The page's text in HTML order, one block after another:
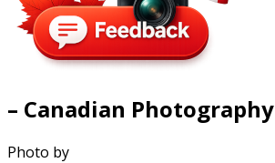
– Canadian Photography
Photo by